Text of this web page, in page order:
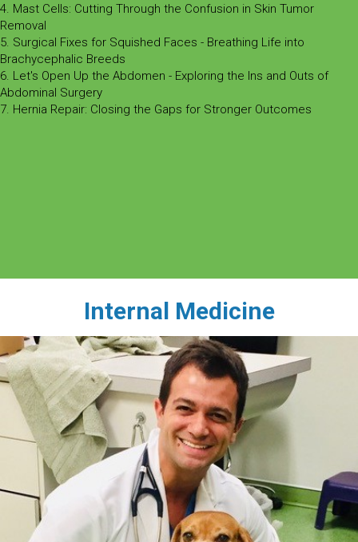
4. Mast Cells: Cutting Through the Confusion in Skin Tumor
Removal
5. Surgical Fixes for Squished Faces - Breathing Life into
Brachycephalic Breeds
6. Let's Open Up the Abdomen - Exploring the Ins and Outs of
Abdominal Surgery
7. Hernia Repair: Closing the Gaps for Stronger Outcomes
Internal Medicine